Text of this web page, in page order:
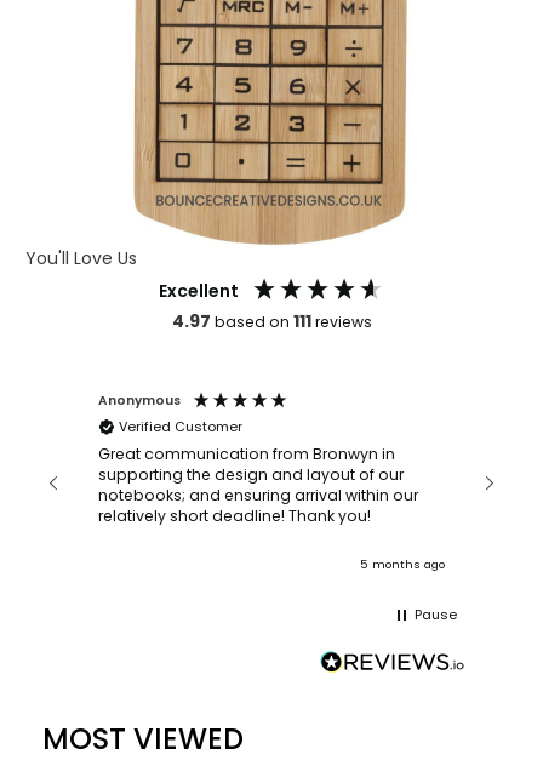
You'll Love Us
Excellent
4.97 based on 111reviews
Anonymous
Verified Customer
Great communication from Bronwyn in
supporting the design and layout of our
notebooks; and ensuring arrival within our
relatively short deadline! Thank you!
5 months ago
with a
Pause
MOST VIEWED